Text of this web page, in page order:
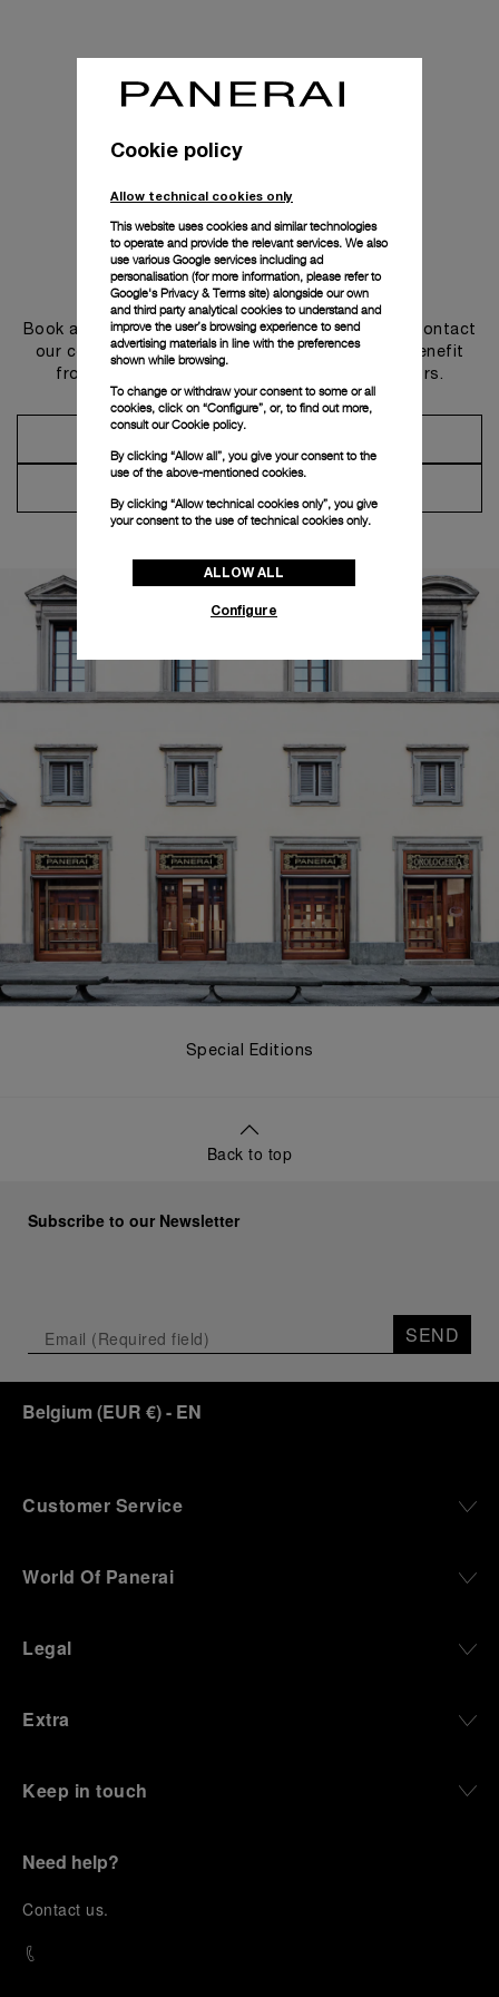
Get in touch
Book an appointment in one of our boutiques or contact
our concierge, to discover the collections and benefit
from advice and services from our ambassadors.
Special Editions
Back to top
Subscribe to our Newsletter
SEND
Belgium (EUR €)- EN
Customer Service
World Of Panerai
Legal
Extra
Keep in touch
Need help?
Contact us.
Cookie policy
Allow technical cookies only
This website uses cookies and similar technologies
to operate and provide the relevant services. We also
use various Google services including ad
personalisation (for more information, please refer to
Google's Privacy & Terms site) alongside our own
and third party analytical cookies to understand and
improve the user’s browsing experience to send
advertising materials in line with the preferences
shown while browsing.
To change or withdraw your consent to some or all
cookies, click on “Configure”, or, to find out more,
consult ourCookie policy.
By clicking “Allow all”, you give your consent to the
use of the above-mentioned cookies.
By clicking “Allow technical cookies only”, you give
your consent to the use of technical cookies only.
ALLOW ALL
Configure